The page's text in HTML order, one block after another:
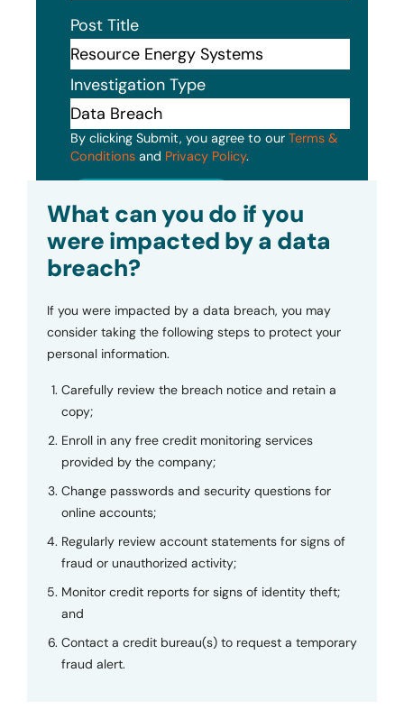
Post Title
Investigation Type
By clicking Submit, you agree to our Terms &
Conditions and Privacy Policy.
What can you do if you
were impacted by a data
breach?
If you were impacted by a data breach, you may
consider taking the following steps to protect your
personal information.
Carefully review the breach notice and retain a
copy;
Enroll in any free credit monitoring services
provided by the company;
Change passwords and security questions for
online accounts;
Regularly review account statements for signs of
fraud or unauthorized activity;
Monitor credit reports for signs of identity theft;
and
Contact a credit bureau(s) to request a temporary
fraud alert.